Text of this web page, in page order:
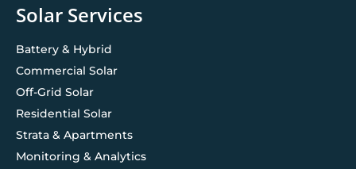
Solar Services
Battery & Hybrid
Commercial Solar
Off-Grid Solar
Residential Solar
Strata & Apartments
Monitoring & Analytics